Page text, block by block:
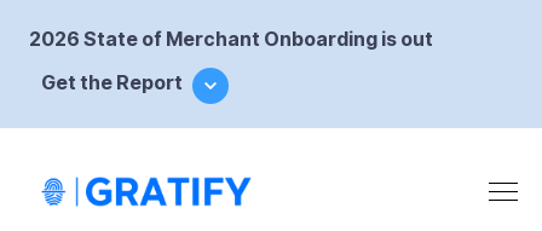
2026 State of Merchant Onboarding is out
Get the Report